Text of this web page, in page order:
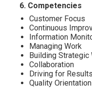
6. Competencies
Customer Focus
Continuous
Information
Managing Work
Building Strategic
Collaboration
Driving for Results
Quality Orientation